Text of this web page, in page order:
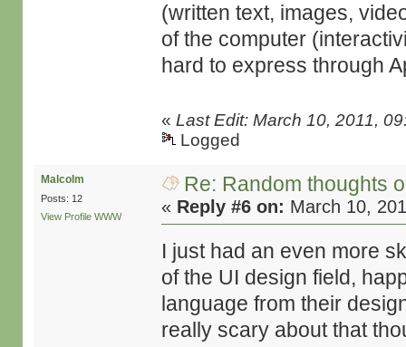
(written text, images,
of the computer
hard to express through
«Last Edit: March 10, 2011,
Logged
Malcolm
Posts: 12
View Profile WWW
Re: Random thoughts
« Reply #6 on: March 10,
I just had an even more
of the UI design field,
language from their
really scary about that